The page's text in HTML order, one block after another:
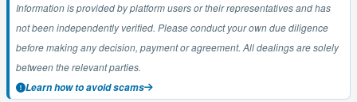
Information is provided by platform users or their representatives and has
not been independently verified. Please conduct your own due diligence
before making any decision, payment or agreement. All dealings are solely
between the relevant parties.
Learn how to avoid scams